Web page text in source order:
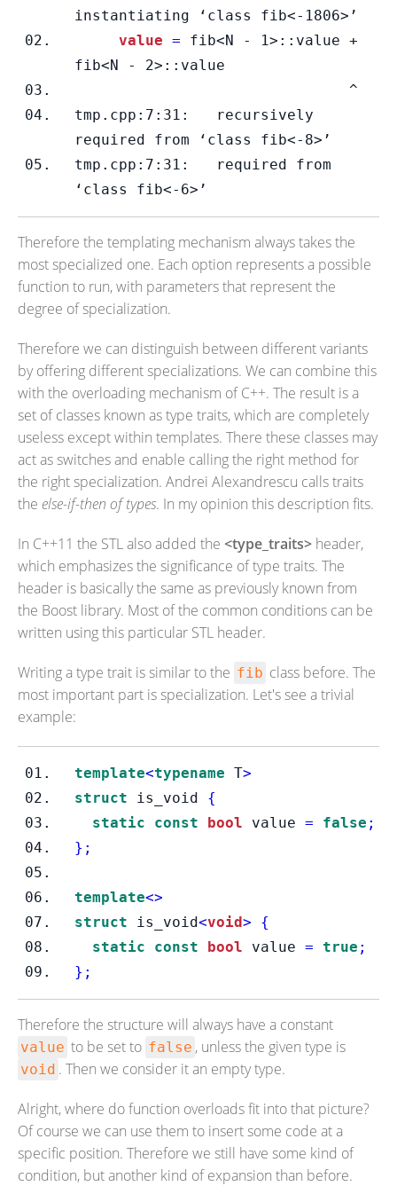
instantiating ‘class fib<-1806>’
     value
= fib<N - 1>::value +
fib<N - 2>::value
                               ^
tmp.cpp:7:31:   recursively
required from ‘class fib<-8>’
tmp.cpp:7:31:   required from
‘class fib<-6>’
Therefore the templating mechanism always takes the
most specialized one. Each option represents a possible
function to run, with parameters that represent the
degree of specialization.
Therefore we can distinguish between different variants
by offering different specializations. We can combine this
with the overloading mechanism of C++. The result is a
set of classes known as type traits, which are completely
useless except within templates. There these classes may
act as switches and enable calling the right method for
the right specialization. Andrei Alexandrescu calls traits
the else-if-then of types. In my opinion this description fits.
In C++11 the STL also added the <type_traits> header,
which emphasizes the significance of type traits. The
header is basically the same as previously known from
the Boost library. Most of the common conditions can be
written using this particular STL header.
Writing a type trait is similar to the fib class before. The
most important part is specialization. Let's see a trivial
example:
template<typename T>
struct
is_void
{
static
const bool value = false ;
} ;
template<>
struct
is_void<void>
{
static
const bool value = true ;
} ;
Therefore the structure will always have a constant
value to be set to false , unless the given type is
void . Then we consider it an empty type.
Alright, where do function overloads fit into that picture?
Of course we can use them to insert some code at a
specific position. Therefore we still have some kind of
condition, but another kind of expansion than before.